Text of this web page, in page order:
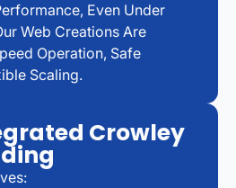
Even Under
Web Creations Are
Operation, Safe
Scaling.
Crowley